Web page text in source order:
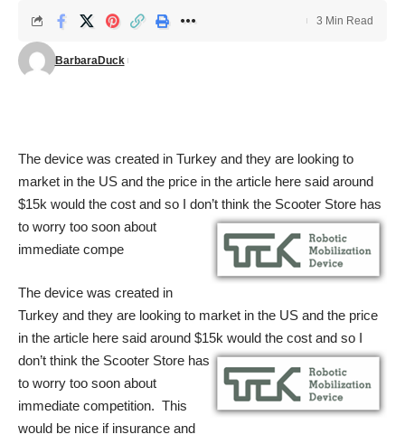
BarbaraDuck
3 Min Read
The device was created in Turkey and they are looking to
market in the US and the price in the article here said around
$15k would the cost and so I don’t think the Scooter Store has
to worry too soon about
immediate compe
The device was created in
Turkey and they are looking to market in the US and the price
in the article here said around $15k would the cost and so I
don’t think the Scooter Store has
to worry too soon about
immediate competition. This
would be nice if insurance and